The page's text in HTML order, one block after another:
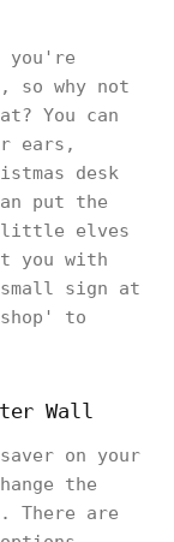
you're
why not
You can
ears,
desk
put the
little elves
you with
sign at
to
Wall
on your
the
There are